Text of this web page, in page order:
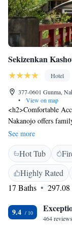
Sekizenkan
Hotel
377-0601 Gunma,
•
View on map
<h2>Comfortable
Nakanojo offers
Each room includes
WiFi. <h2>Relaxing
open-air bath, and
public bath.
free on-site private
serves Asian
Attractions</h2>
km, and Matsumoto
See more
Hot Tub
Highly Rated
17 Baths
297.08
9.4
464 reviews